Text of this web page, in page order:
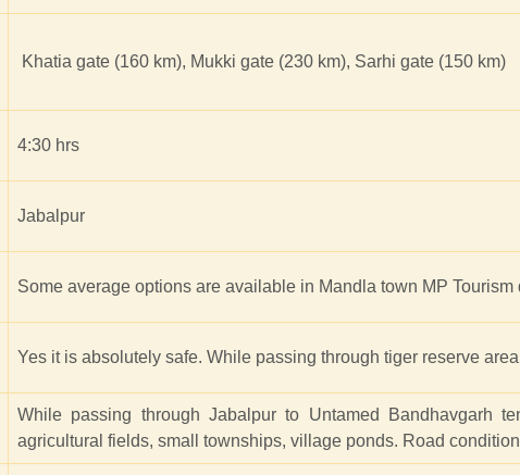
Khatia gate (160 km), Mukki gate (230 km), Sarhi gate (150 km)
4:30 hrs
Jabalpur
Some average options are available in Mandla town MP Tourism
Yes it is absolutely safe. While passing through tiger reserve
While passing through Jabalpur to Untamed Bandhavgarh
agricultural fields, small townships, village ponds. Road